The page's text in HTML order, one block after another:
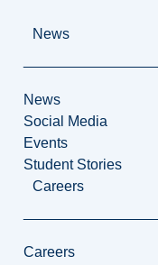
News
News
Social Media
Events
Student Stories
Careers
Careers